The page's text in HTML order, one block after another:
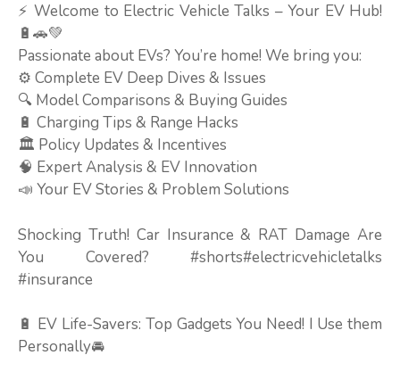
⚡ Welcome to Electric Vehicle Talks – Your EV Hub!
🔋🚗💚
Passionate about EVs? You’re home! We bring you:
⚙️ Complete EV Deep Dives & Issues
🔍 Model Comparisons & Buying Guides
🔋 Charging Tips & Range Hacks
🏛️ Policy Updates & Incentives
🧠 Expert Analysis & EV Innovation
📣 Your EV Stories & Problem Solutions
Shocking Truth! Car Insurance & RAT Damage Are
You Covered? #shorts#electricvehicletalks
#insurance
🔋 EV Life-Savers: Top Gadgets You Need! I Use them
Personally🚘